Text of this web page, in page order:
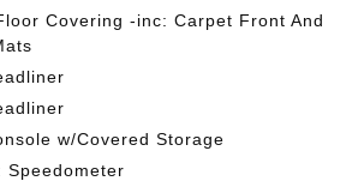
Covering -inc: Carpet Front And
w/Covered Storage
Speedometer